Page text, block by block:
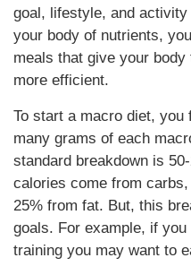
goal, lifestyle, and
your body of nutrients,
meals that give your
more efficient.
To start a macro diet,
many grams of each
standard breakdown is
calories come from
25% from fat. But, this
goals. For example, if
training you may want to